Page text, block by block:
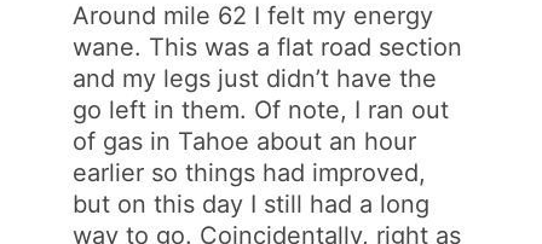
Around mile 62 I felt my energy
wane. This was a flat road section
and my legs just didn’t have the
go left in them. Of note, I ran out
of gas in Tahoe about an hour
earlier so things had improved,
but on this day I still had a long
way to go. Coincidentally, right as